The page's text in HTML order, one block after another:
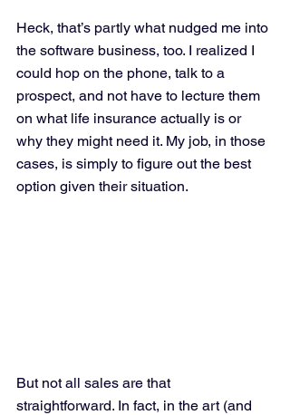
Heck, that’s partly what nudged me into
the software business, too. I realized I
could hop on the phone, talk to a
prospect, and not have to lecture them
on what life insurance actually is or
why they might need it. My job, in those
cases, is simply to figure out the best
option given their situation.
But not all sales are that
straightforward. In fact, in the art (and